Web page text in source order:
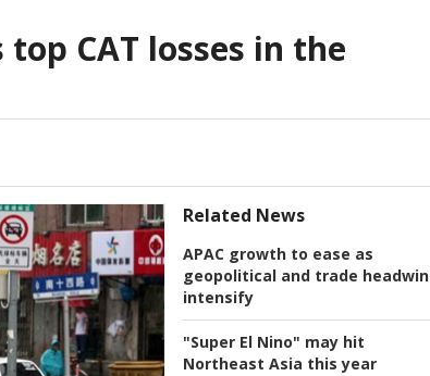
CAT losses in the
Related News
APAC growth to ease as
geopolitical and trade
intensify
"Super El Nino" may hit
Northeast Asia this year